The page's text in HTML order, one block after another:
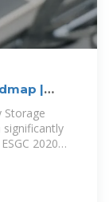
|
Storage
significantly
2020